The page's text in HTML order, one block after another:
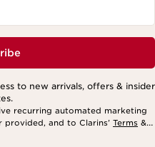
to new arrivals, offers & insider
recurring automated marketing
provided, and to Clarins’ Terms &